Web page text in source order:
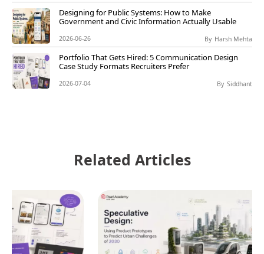
Designing for Public Systems: How to Make
Government and Civic Information Actually Usable
2026-06-26 By Harsh Mehta
Portfolio That Gets Hired: 5 Communication Design
Case Study Formats Recruiters Prefer
2026-07-04 By Siddhant
Related Articles